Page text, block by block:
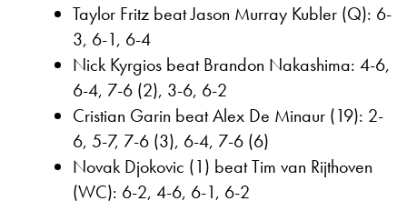
Taylor Fritz beat Jason Murray Kubler (Q): 6-
3, 6-1, 6-4
Nick Kyrgios beat Brandon Nakashima: 4-6,
6-4, 7-6 (2), 3-6, 6-2
Cristian Garin beat Alex De Minaur (19): 2-
6, 5-7, 7-6 (3), 6-4, 7-6 (6)
Novak Djokovic (1) beat Tim van Rijthoven
(WC): 6-2, 4-6, 6-1, 6-2